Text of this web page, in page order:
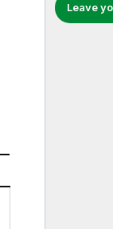
Leave